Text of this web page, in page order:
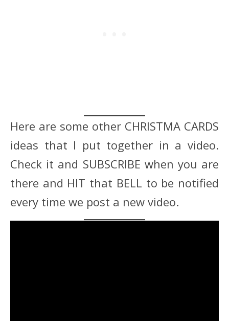
Here are some other CHRISTMA CARDS
ideas that I put together in a video.
Check it and SUBSCRIBE when you are
there and HIT that BELL to be notified
every time we post a new video.